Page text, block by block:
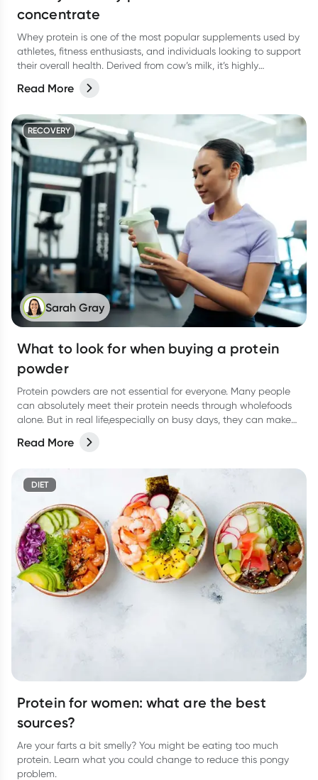
concentrate
Whey protein is one of the most popular supplements used by
athletes, fitness enthusiasts, and individuals looking to support
their overall health. Derived from cow’s milk, it’s highly
(particularly leucine), which plays a key role in building muscle.
Read More
RECOVERY
Sarah Gray
What to look for when buying a protein
powder
Protein powders are not essential for everyone. Many people
can absolutely meet their protein needs through wholefoods
alone. But in real life,especially on busy days, they can make
Read More
DIET
Protein for women: what are the best
sources?
Are your farts a bit smelly? You might be eating too much
protein. Learn what you could change to reduce this pongy
problem.